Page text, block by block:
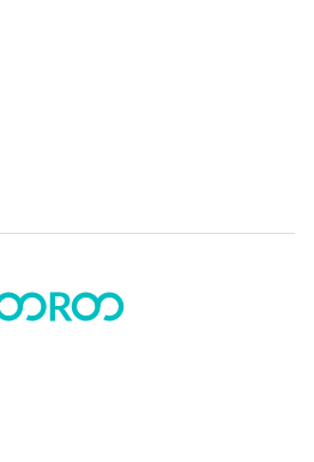
on the Google Play